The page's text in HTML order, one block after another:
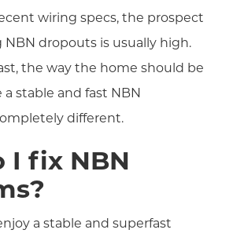
wiring specs, the prospect
dropouts is usually high.
the way the home should be
stable and fast NBN
different.
I fix NBN
a stable and superfast